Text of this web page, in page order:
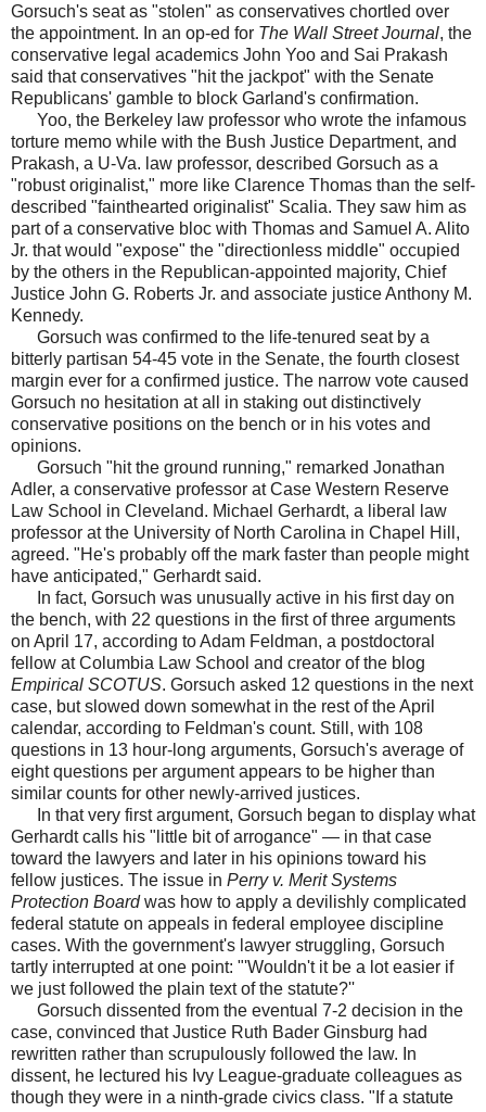
Gorsuch's seat as "stolen" as conservatives chortled over
the appointment. In an op-ed for The Wall Street Journal, the
conservative legal academics John Yoo and Sai Prakash
said that conservatives "hit the jackpot" with the Senate
Republicans' gamble to block Garland's confirmation.
Yoo, the Berkeley law professor who wrote the infamous
torture memo while with the Bush Justice Department, and
Prakash, a U-Va. law professor, described Gorsuch as a
"robust originalist," more like Clarence Thomas than the self-
described "fainthearted originalist" Scalia. They saw him as
part of a conservative bloc with Thomas and Samuel A. Alito
Jr. that would "expose" the "directionless middle" occupied
by the others in the Republican-appointed majority, Chief
Justice John G. Roberts Jr. and associate justice Anthony M.
Kennedy.
Gorsuch was confirmed to the life-tenured seat by a
bitterly partisan 54-45 vote in the Senate, the fourth closest
margin ever for a confirmed justice. The narrow vote caused
Gorsuch no hesitation at all in staking out distinctively
conservative positions on the bench or in his votes and
opinions.
Gorsuch "hit the ground running," remarked Jonathan
Adler, a conservative professor at Case Western Reserve
Law School in Cleveland. Michael Gerhardt, a liberal law
professor at the University of North Carolina in Chapel Hill,
agreed. "He's probably off the mark faster than people might
have anticipated," Gerhardt said.
In fact, Gorsuch was unusually active in his first day on
the bench, with 22 questions in the first of three arguments
on April 17, according to Adam Feldman, a postdoctoral
fellow at Columbia Law School and creator of the blog
Empirical SCOTUS. Gorsuch asked 12 questions in the next
case, but slowed down somewhat in the rest of the April
calendar, according to Feldman's count. Still, with 108
questions in 13 hour-long arguments, Gorsuch's average of
eight questions per argument appears to be higher than
similar counts for other newly-arrived justices.
In that very first argument, Gorsuch began to display what
Gerhardt calls his "little bit of arrogance" — in that case
toward the lawyers and later in his opinions toward his
fellow justices. The issue in Perry v. Merit Systems
Protection Boardwas how to apply a devilishly complicated
federal statute on appeals in federal employee discipline
cases. With the government's lawyer struggling, Gorsuch
tartly interrupted at one point: "'Wouldn't it be a lot easier if
we just followed the plain text of the statute?''
Gorsuch dissented from the eventual 7-2 decision in the
case, convinced that Justice Ruth Bader Ginsburg had
rewritten rather than scrupulously followed the law. In
dissent, he lectured his Ivy League-graduate colleagues as
though they were in a ninth-grade civics class. "If a statute